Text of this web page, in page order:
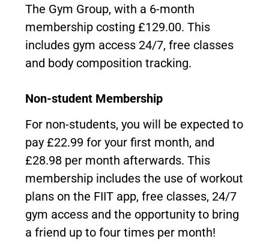
The Gym Group, with a 6-month
membership costing £129.00. This
includes gym access 24/7, free classes
and body composition tracking.
Non-student Membership
For non-students, you will be expected to
pay £22.99 for your first month, and
£28.98 per month afterwards. This
membership includes the use of workout
plans on the FIIT app, free classes, 24/7
gym access and the opportunity to bring
a friend up to four times per month!